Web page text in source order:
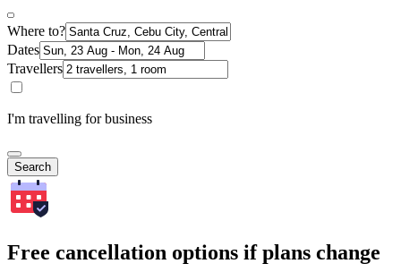
Where to?
Dates
Travellers
I'm travelling for business
Search
Free cancellation options if plans change